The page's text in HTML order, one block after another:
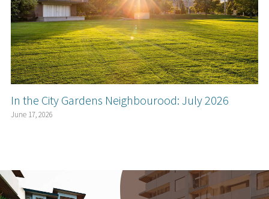
In the City Gardens Neighbourood: July 2026
June 17, 2026